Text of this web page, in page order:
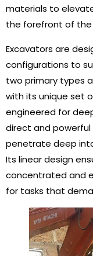
materials to
the forefront of the
Excavators are
configurations to
two primary types
with its unique set
engineered for
direct and
penetrate deep
Its linear design
concentrated and
for tasks that